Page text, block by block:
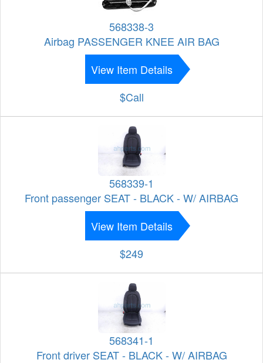
568338-3
Airbag PASSENGER KNEE AIR BAG
View Item Details
$Call
568339-1
Front passenger SEAT - BLACK - W/ AIRBAG
View Item Details
$249
568341-1
Front driver SEAT - BLACK - W/ AIRBAG